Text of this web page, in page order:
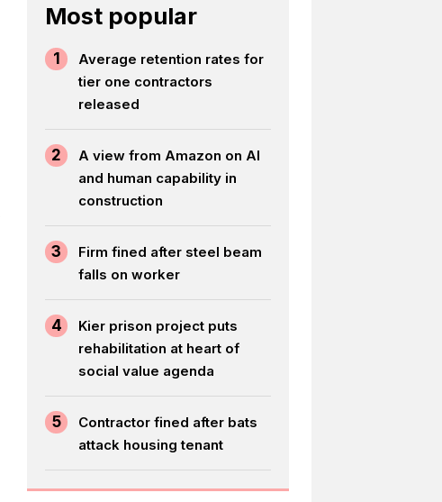
Most popular
1
Average retention rates for
tier one contractors
released
2
A view from Amazon on AI
and human capability in
construction
3
Firm fined after steel beam
falls on worker
4
Kier prison project puts
rehabilitation at heart of
social value agenda
5
Contractor fined after bats
attack housing tenant